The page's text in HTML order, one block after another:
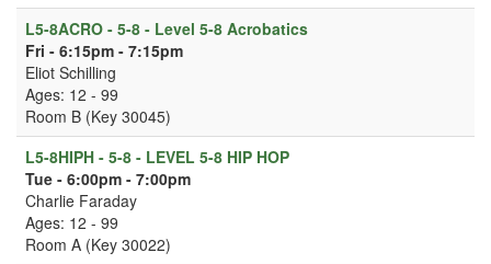
L5-8ACRO - 5-8 - Level 5-8 Acrobatics
Fri - 6:15pm - 7:15pm
Eliot Schilling
Ages: 12 - 99
Room B (Key 30045)
L5-8HIPH - 5-8 - LEVEL 5-8 HIP HOP
Tue - 6:00pm - 7:00pm
Charlie Faraday
Ages: 12 - 99
Room A (Key 30022)